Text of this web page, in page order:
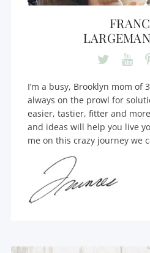
I’m a busy, Brooklyn mom of
always on the prowl for
easier, tastier, fitter and
and ideas will help you live
me on this crazy journey we